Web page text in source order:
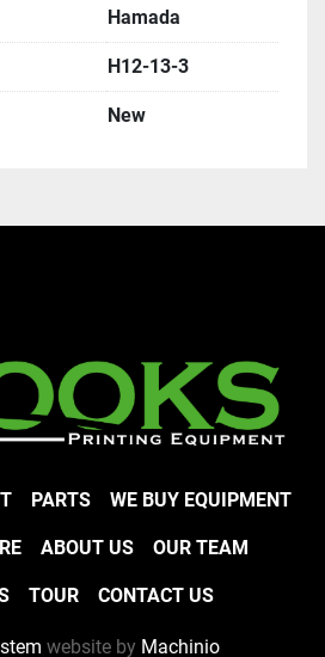
Hamada
H12-13-3
New
PARTS WE BUY EQUIPMENT
ABOUT US OUR TEAM
TOUR CONTACT US
website by Machinio